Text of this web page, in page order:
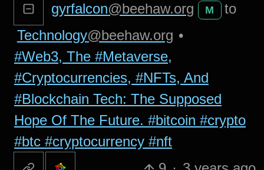
gyrfalcon@beehaw.org M
to
Technology@beehaw.org •
#Web3, The #Metaverse,
#Cryptocurrencies, #NFTs, And
#Blockchain Tech: The Supposed
Hope Of The Future. #bitcoin #crypto
#btc #cryptocurrency #nft